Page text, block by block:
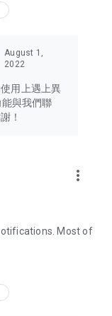
to Hong Kong
Japan, Taiwan,
tech products
headphones,
and food
U Lifestyle – a
August 1,
2022
用上遇上異
與我們聯
！
more_vert
Most of